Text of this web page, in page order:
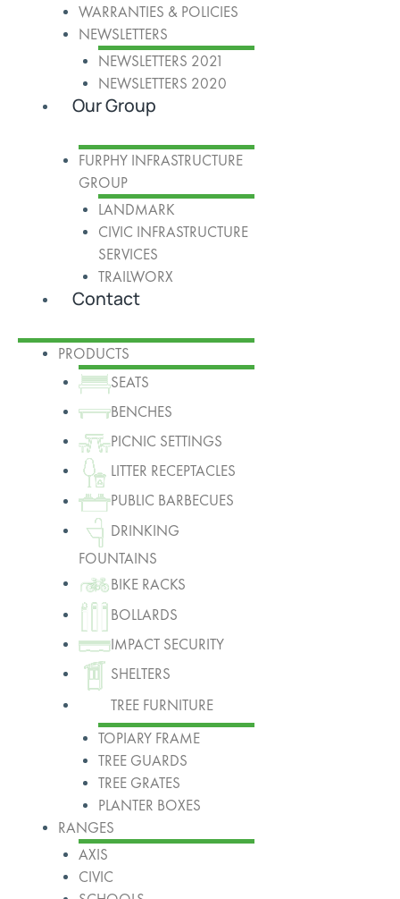
WARRANTIES & POLICIES
NEWSLETTERS
NEWSLETTERS 2021
NEWSLETTERS 2020
Our Group
FURPHY INFRASTRUCTURE
GROUP
LANDMARK
CIVIC INFRASTRUCTURE
SERVICES
TRAILWORX
Contact
PRODUCTS
SEATS
BENCHES
PICNIC SETTINGS
LITTER RECEPTACLES
PUBLIC BARBECUES
DRINKING
FOUNTAINS
BIKE RACKS
BOLLARDS
IMPACT SECURITY
SHELTERS
TREE FURNITURE
TOPIARY FRAME
TREE GUARDS
TREE GRATES
PLANTER BOXES
RANGES
AXIS
CIVIC